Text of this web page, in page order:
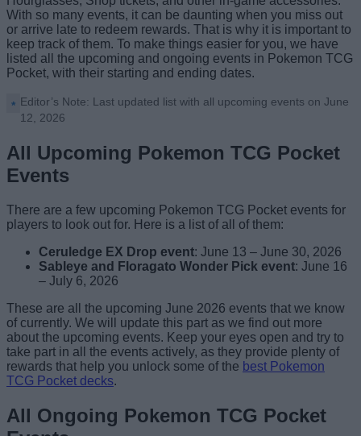
With so many events, it can be daunting when you miss out
or arrive late to redeem rewards. That is why it is important to
keep track of them. To make things easier for you, we have
listed all the upcoming and ongoing events in Pokemon TCG
Pocket, with their starting and ending dates.
Editor’s Note: Last updated list with all upcoming events on June
12, 2026
All Upcoming Pokemon TCG Pocket
Events
There are a few upcoming Pokemon TCG Pocket events for
players to look out for. Here is a list of all of them:
Ceruledge EX Drop event: June 13 – June 30, 2026
Sableye and Floragato Wonder Pick event: June 16
– July 6, 2026
These are all the upcoming June 2026 events that we know
of currently. We will update this part as we find out more
about the upcoming events. Keep your eyes open and try to
take part in all the events actively, as they provide plenty of
rewards that help you unlock some of the best Pokemon
TCG Pocket decks.
All Ongoing Pokemon TCG Pocket